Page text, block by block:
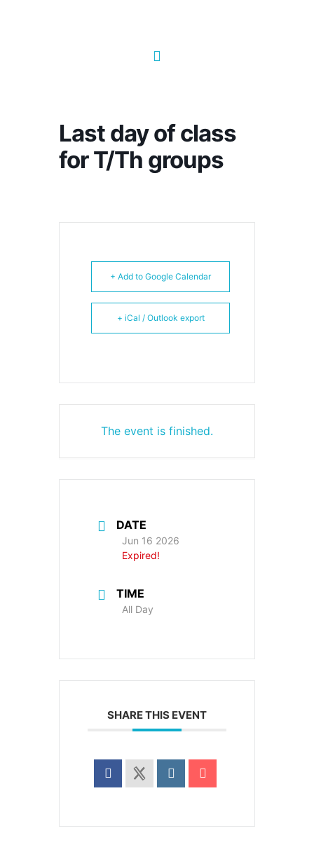
Last day of class
for T/Th groups
+ Add to Google Calendar
+ iCal / Outlook export
The event is finished.
DATE
Jun 16 2026
Expired!
TIME
All Day
SHARE THIS EVENT